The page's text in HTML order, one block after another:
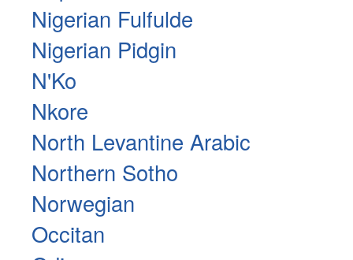
Nigerian Fulfulde
Nigerian Pidgin
N'Ko
Nkore
North Levantine Arabic
Northern Sotho
Norwegian
Occitan